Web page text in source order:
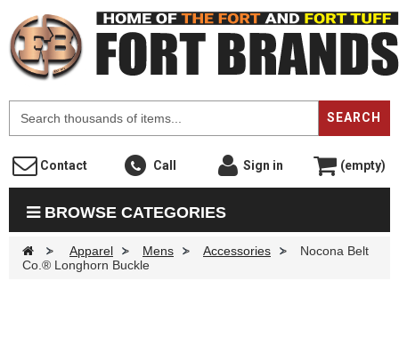
SEARCH
Contact Call Sign in (empty)
BROWSE CATEGORIES
> Apparel > Mens > Accessories >
Nocona Belt
Co.® Longhorn Buckle